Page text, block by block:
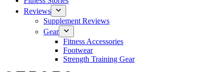
Reviews
Supplement Reviews
Gear
Fitness Accessories
Footwear
Strength Training Gear